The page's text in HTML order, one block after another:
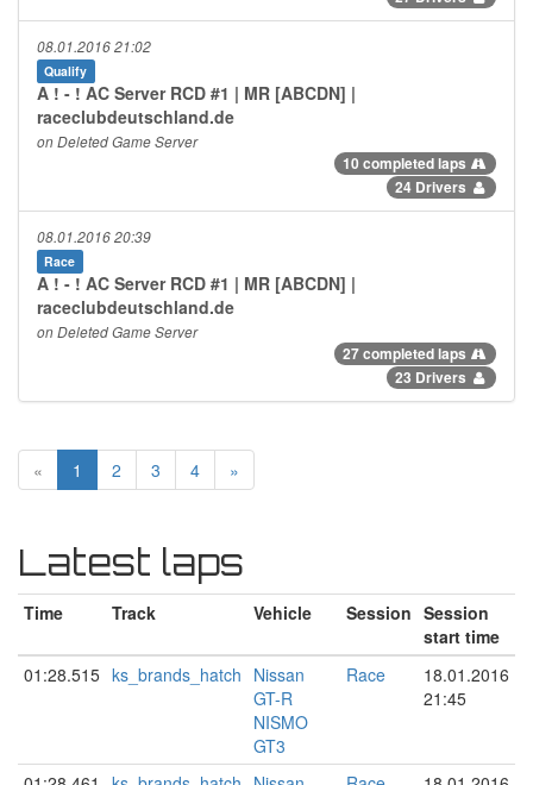
08.01.2016 21:02
Qualify
A ! - ! AC Server RCD #1 | MR [ABCDN] |
raceclubdeutschland.de
on Deleted Game Server
10 completed laps
24 Drivers
08.01.2016 20:39
Race
A ! - ! AC Server RCD #1 | MR [ABCDN] |
raceclubdeutschland.de
on Deleted Game Server
27 completed laps
23 Drivers
« 1 2 3 4 »
Latest laps
Time Track Vehicle Session Session
start time
01:28.515 ks_brands_hatch Nissan
GT-R
NISMO
GT3
Race
18.01.2016
21:45